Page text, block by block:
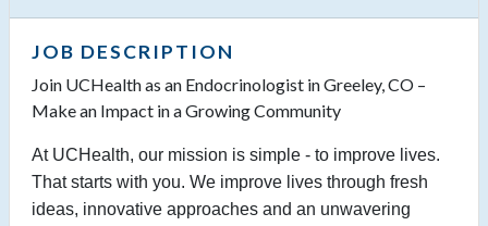
JOB DESCRIPTION
Join UCHealth as an Endocrinologist in Greeley, CO –
Make an Impact in a Growing Community
At UCHealth, our mission is simple - to improve lives.
That starts with you. We improve lives through fresh
ideas, innovative approaches and an unwavering